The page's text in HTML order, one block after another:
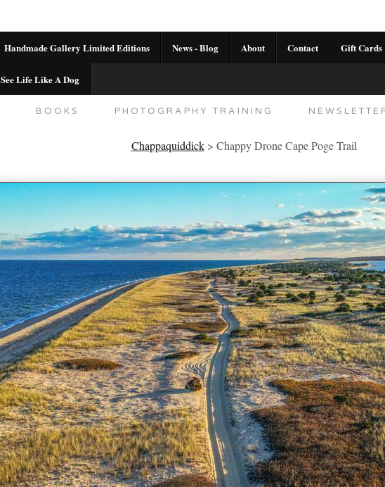
Handmade Gallery Limited Editions News - Blog About Contact Gift Cards
See Life Like A Dog
BOOKS PHOTOGRAPHY TRAINING
Chappaquiddick> Chappy Drone Cape Poge Trail